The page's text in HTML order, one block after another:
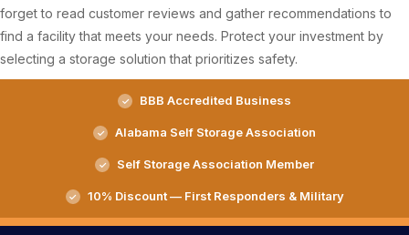
forget to read customer reviews and gather recommendations to
find a facility that meets your needs. Protect your investment by
selecting a storage solution that prioritizes safety.
BBB Accredited Business
Alabama Self Storage Association
Self Storage Association Member
10% Discount — First Responders & Military